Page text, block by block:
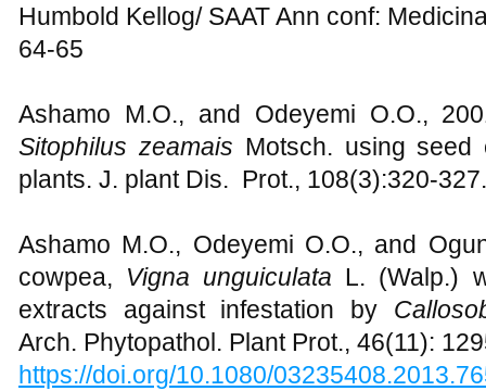
Humbold Kellog/ SAAT Ann conf:
64-65
Ashamo M.O., and Odeyemi O.O.,
Sitophilus zeamais Motsch. using seed
plants. J. plant Dis. Prot., 108(3):320-327.
Ashamo M.O., Odeyemi O.O., and
cowpea, Vigna unguiculata L. (Walp.)
extracts against infestation by
Arch. Phytopathol. Plant Prot., 46(11):
https://doi.org/10.1080/